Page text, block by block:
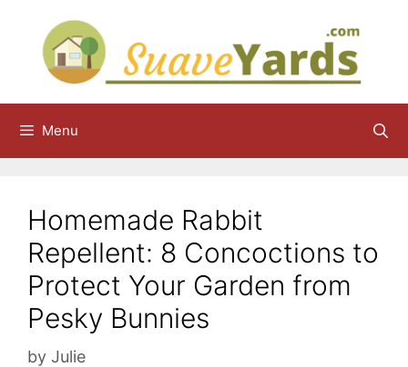
content
Menu
Homemade Rabbit
Repellent: 8 Concoctions to
Protect Your Garden from
Pesky Bunnies
by Julie